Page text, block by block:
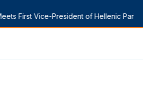
First Vice-President of Hellenic